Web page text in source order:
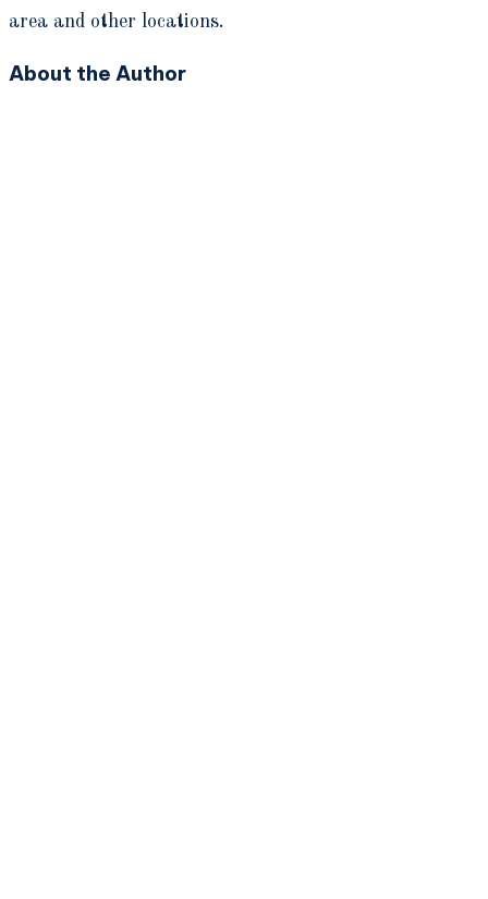
area and other locations.
About the Author